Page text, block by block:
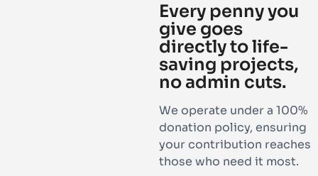
Every penny you
give goes
directly to life-
saving projects,
no admin cuts.
We operate under a 100%
donation policy, ensuring
your contribution reaches
those who need it most.